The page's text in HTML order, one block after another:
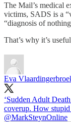
The Mail’s medical
victims, SADS is a
“diagnosis of
That’s why it’s
Eva
‘Sudden Adult
coverup. How
@MarkSteynOnline